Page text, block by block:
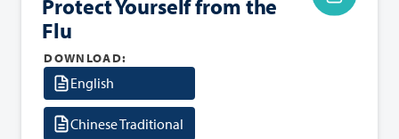
Protect Yourself from the
Flu
DOWNLOAD:
English
Chinese Traditional